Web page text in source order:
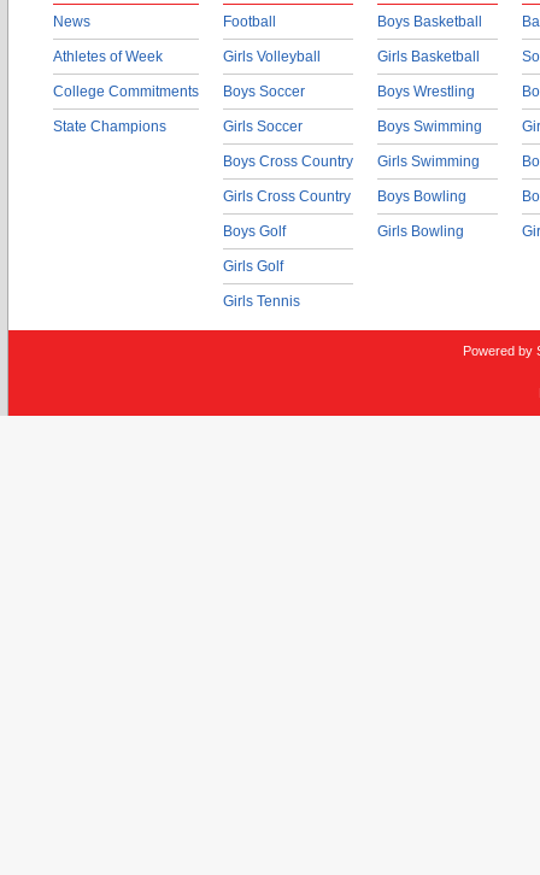
News
Athletes of Week
College Commitments
State Champions
Football
Girls Volleyball
Boys Soccer
Girls Soccer
Boys Cross Country
Girls Cross Country
Boys Golf
Girls Golf
Girls Tennis
Boys Basketball
Girls Basketball
Boys Wrestling
Boys Swimming
Girls Swimming
Boys Bowling
Girls Bowling
Powered by